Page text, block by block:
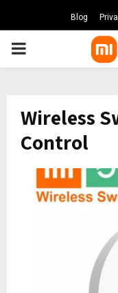
Blog
PRIMARY
Wireless
Control